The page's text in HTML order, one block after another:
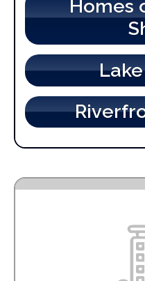
Homes